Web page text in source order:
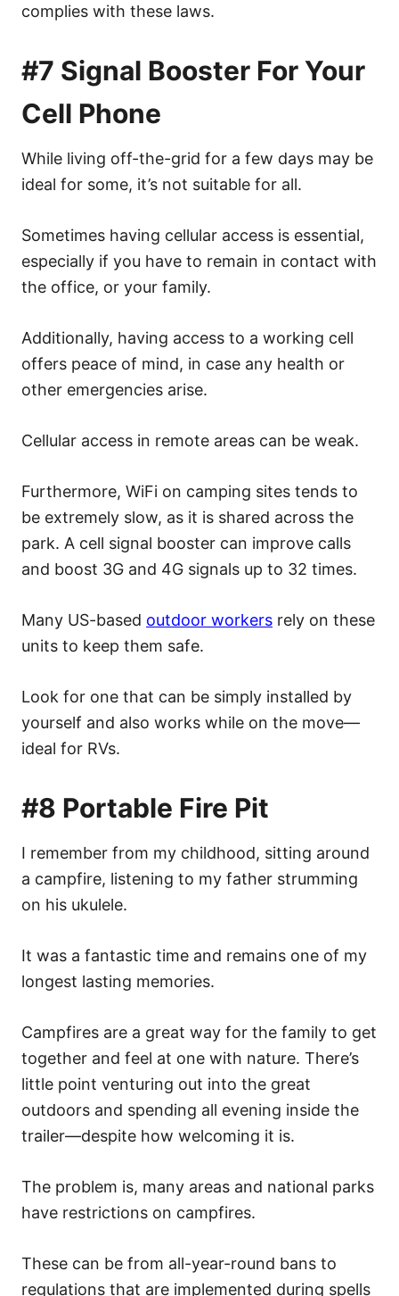
complies with these laws.
#7 Signal Booster For Your
Cell Phone
While living off-the-grid for a few days may be
ideal for some, it’s not suitable for all.
Sometimes having cellular access is essential,
especially if you have to remain in contact with
the office, or your family.
Additionally, having access to a working cell
offers peace of mind, in case any health or
other emergencies arise.
Cellular access in remote areas can be weak.
Furthermore, WiFi on camping sites tends to
be extremely slow, as it is shared across the
park. A cell signal booster can improve calls
and boost 3G and 4G signals up to 32 times.
Many US-based outdoor workers rely on these
units to keep them safe.
Look for one that can be simply installed by
yourself and also works while on the move—
ideal for RVs.
#8 Portable Fire Pit
I remember from my childhood, sitting around
a campfire, listening to my father strumming
on his ukulele.
It was a fantastic time and remains one of my
longest lasting memories.
Campfires are a great way for the family to get
together and feel at one with nature. There’s
little point venturing out into the great
outdoors and spending all evening inside the
trailer—despite how welcoming it is.
The problem is, many areas and national parks
have restrictions on campfires.
These can be from all-year-round bans to
regulations that are implemented during spells